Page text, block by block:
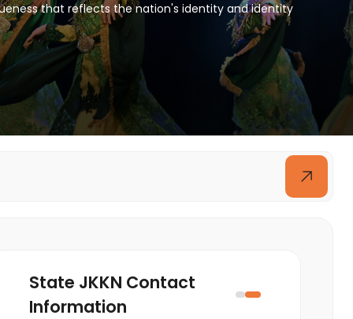
that reflects the nation's identity and identity
State JKKN Contact
Information